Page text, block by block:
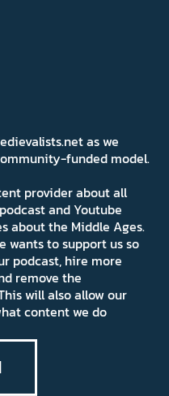
as we
funded model.
provider about all
and Youtube
about the Middle Ages.
wants to support us so
podcast, hire more
remove the
will also allow our
content we do